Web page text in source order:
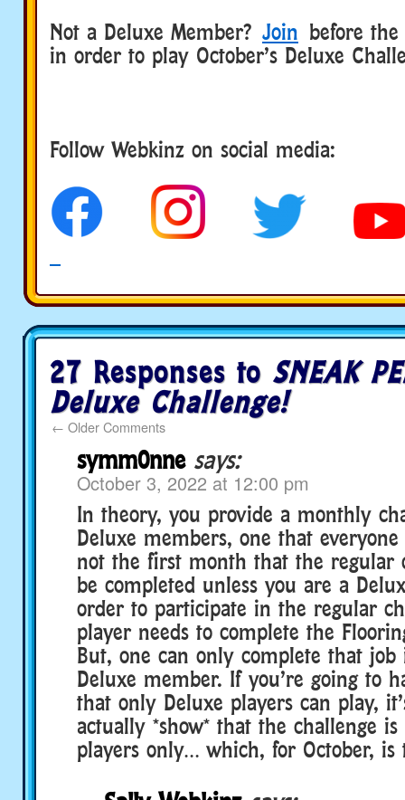
Not a Deluxe Member? Join before
in order to play October’s Deluxe
Follow Webkinz on social media:
27 Responses to SNEAK
Deluxe Challenge!
← Older Comments
symm0nne says:
October 3, 2022 at 12:00 pm
In theory, you provide a monthly
Deluxe members, one that
not the first month that the regular
be completed unless you are a
order to participate in the regular
player needs to complete the
But, one can only complete that job
Deluxe member. If you’re going to
that only Deluxe players can play,
actually *show* that the challenge is
players only… which, for October, is